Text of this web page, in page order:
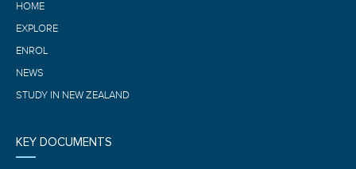
HOME
EXPLORE
ENROL
NEWS
STUDY IN NEW ZEALAND
KEY DOCUMENTS